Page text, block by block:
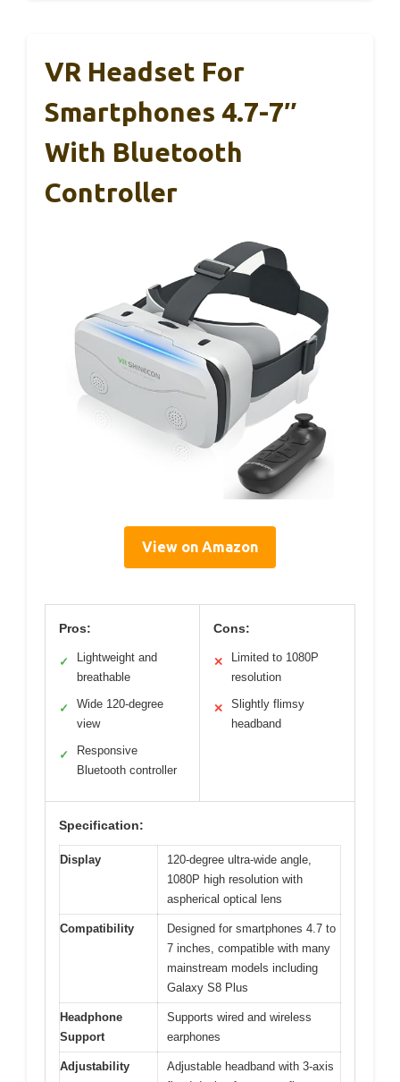
VR Headset For
Smartphones 4.7-7″
With Bluetooth
Controller
View on Amazon
Pros:
✓
Lightweight and
breathable
✓
Wide 120-degree
view
✓
Responsive
Bluetooth controller
Cons:
✕
Limited to 1080P
resolution
✕
Slightly flimsy
headband
Specification:
Display
120-degree ultra-wide angle,
1080P high resolution with
aspherical optical lens
Compatibility
Designed for smartphones 4.7 to
7 inches, compatible with many
mainstream models including
Galaxy S8 Plus
Headphone
Support
Supports wired and wireless
earphones
Adjustability
Adjustable headband with 3-axis